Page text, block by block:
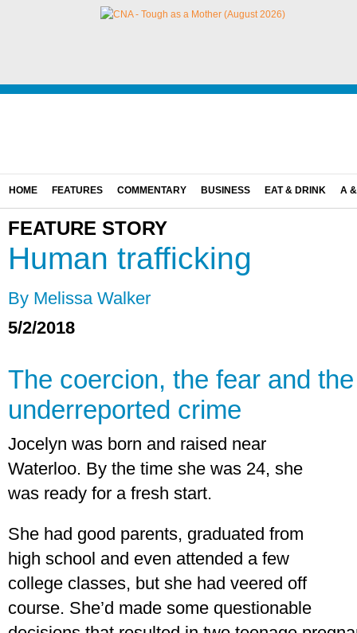
HOME FEATURES COMMENTARY BUSINESS EAT & DRINK A
FEATURE STORY
Human trafficking
By Melissa Walker
5/2/2018
The coercion, the fear and
underreported crime
Jocelyn was born and raised near
Waterloo. By the time she was 24, she
was ready for a fresh start.
She had good parents, graduated from
high school and even attended a few
college classes, but she had veered off
course. She’d made some questionable